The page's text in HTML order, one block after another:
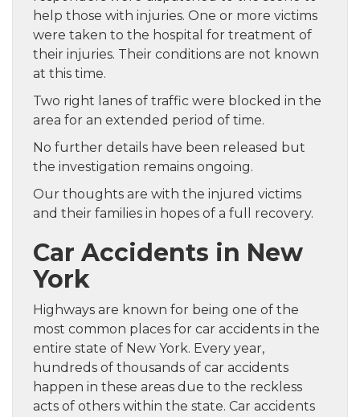
help those with injuries. One or more victims
were taken to the hospital for treatment of
their injuries. Their conditions are not known
at this time.
Two right lanes of traffic were blocked in the
area for an extended period of time.
No further details have been released but
the investigation remains ongoing.
Our thoughts are with the injured victims
and their families in hopes of a full recovery.
Car Accidents in New
York
Highways are known for being one of the
most common places for car accidents in the
entire state of New York. Every year,
hundreds of thousands of car accidents
happen in these areas due to the reckless
acts of others within the state. Car accidents